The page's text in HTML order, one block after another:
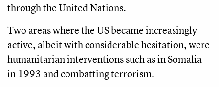
through the United Nations.
Two areas where the US became increasingly
active, albeit with considerable hesitation, were
humanitarian interventions such as in Somalia
in 1993 and combatting terrorism.